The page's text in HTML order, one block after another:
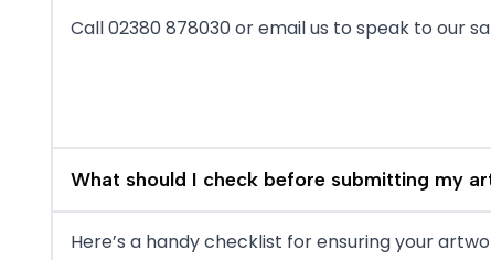
Call 02380 878030 or email us to speak to our
What should I check before submitting my
Here’s a handy checklist for ensuring your